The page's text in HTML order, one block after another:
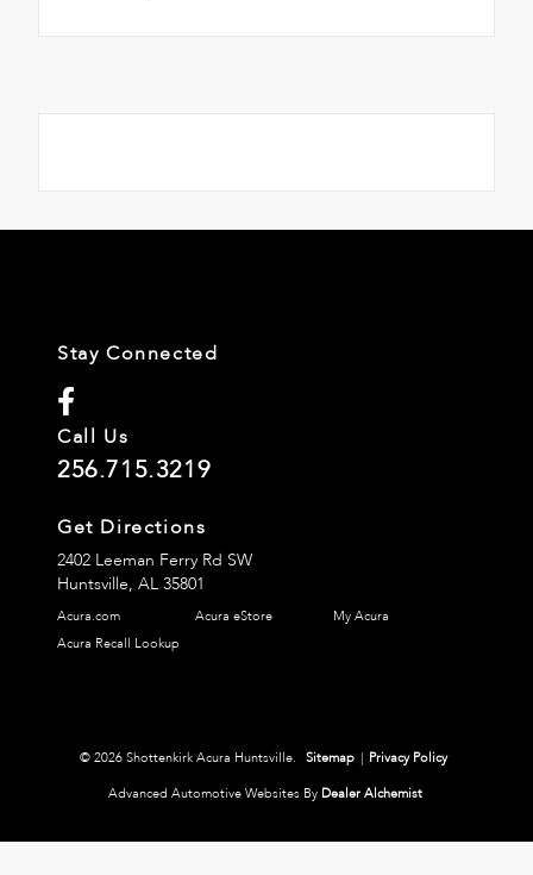
Stay Connected
Call Us
256.715.3219
Get Directions
2402 Leeman Ferry Rd SW
Huntsville, AL 35801
Acura.com Acura eStore
My Acura
Acura Recall Lookup
© 2026 Shottenkirk Acura Huntsville. Sitemap | Privacy Policy
Advanced Automotive Websites By Dealer Alchemist